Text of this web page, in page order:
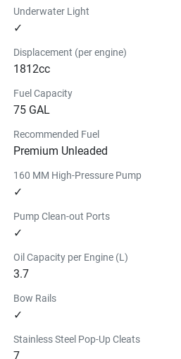
Underwater Light
✓
Displacement (per engine)
1812cc
Fuel Capacity
75 GAL
Recommended Fuel
Premium Unleaded
160 MM High-Pressure Pump
✓
Pump Clean-out Ports
✓
Oil Capacity per Engine (L)
3.7
Bow Rails
✓
Stainless Steel Pop-Up Cleats
7